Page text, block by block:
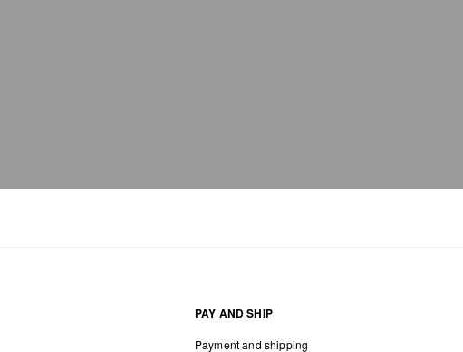
PAY AND SHIP
Payment and shipping